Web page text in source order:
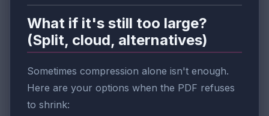
What if it's still too large?
(Split, cloud, alternatives)
Sometimes compression alone isn't enough.
Here are your options when the PDF refuses
to shrink: